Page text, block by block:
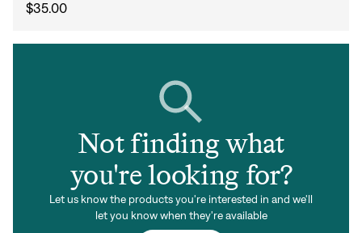
$35.00
Not finding what
you're looking for?
Let us know the products you're interested in and we'll
let you know when they're available